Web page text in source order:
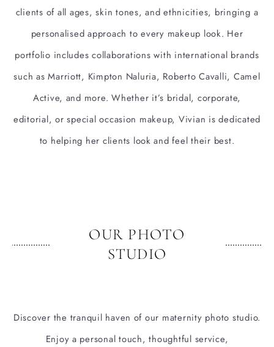
clients of all ages, skin tones, and ethnicities, bringing a
personalised approach to every makeup look. Her
portfolio includes collaborations with international brands
such as Marriott, Kimpton Naluria, Roberto Cavalli, Camel
Active, and more. Whether it’s bridal, corporate,
editorial, or special occasion makeup, Vivian is dedicated
to helping her clients look and feel their best.
OUR PHOTO
STUDIO
Discover the tranquil haven of our maternity photo studio.
Enjoy a personal touch, thoughtful service,